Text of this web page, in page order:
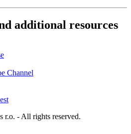
additional resources
Channel
r.o. - All rights reserved.